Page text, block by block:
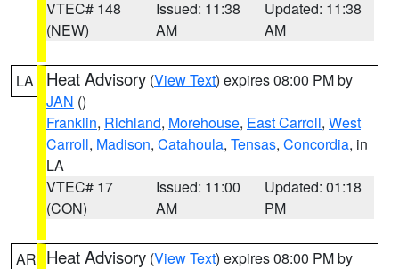
VTEC# 148
(NEW)
Issued: 11:38
AM
Updated: 11:38
AM
LA Heat Advisory (View Text) expires 08:00 PM by
JAN ()
Franklin, Richland, Morehouse, East Carroll, West
Carroll, Madison, Catahoula, Tensas, Concordia, in
LA
VTEC# 17
(CON)
Issued: 11:00
AM
Updated: 01:18
PM
AR Heat Advisory (View Text) expires 08:00 PM by